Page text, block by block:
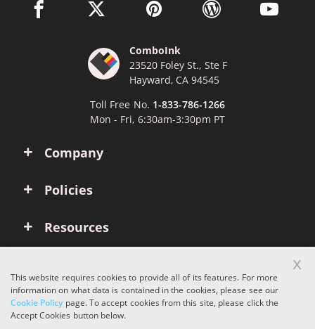
Company
Policies
Resources
facebook link opens in a new window
twitter link opens in a new window
pinterest link opens in a new
wordpress link opens
youtube
ComboInk
23520 Foley St., Ste F
Hayward, CA 94545
Toll Free No. 1-833-786-1266
Mon - Fri, 6:30am-3:30pm PT
Copyright © 2026 ComboInk. All rights reserved.
This website requires cookies to provide all of its features. For more
information on what data is contained in the cookies, please see our
Cookie Policypage. To accept cookies from this site, please click the
Accept Cookies button below.
x